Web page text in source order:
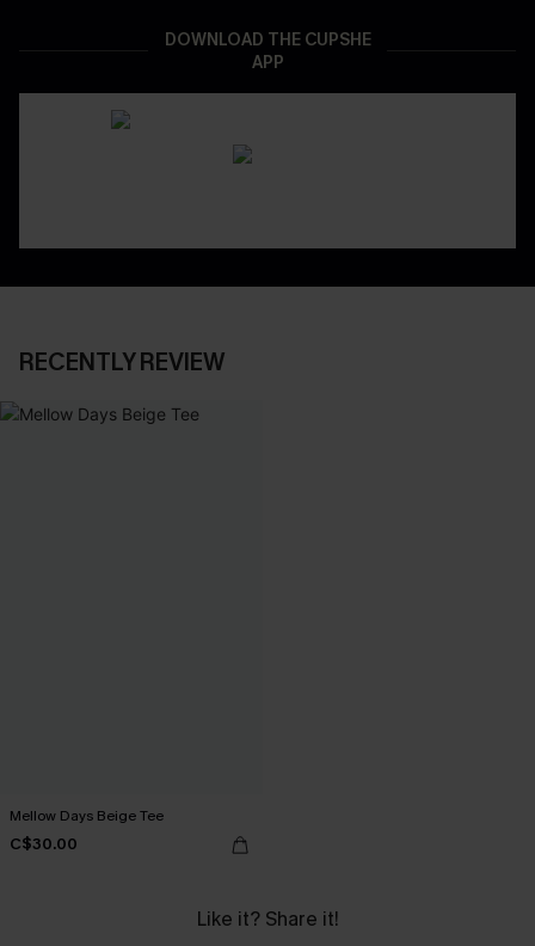
DOWNLOAD THE CUPSHE
APP
RECENTLY REVIEW
Mellow Days Beige Tee
C$30.00
Like it? Share it!